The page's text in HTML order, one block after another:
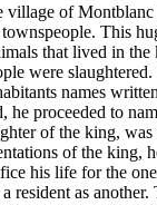
village of
This
that lived in
were
names
he proceeded to
of the king, was
of the king,
his life for the
resident as